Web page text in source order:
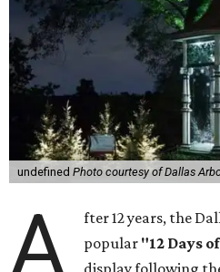
undefined Photo courtesy of Dallas
A
fter 12 years, the
popular "12 Days